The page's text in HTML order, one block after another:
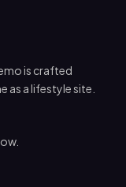
is crafted
as a lifestyle site.